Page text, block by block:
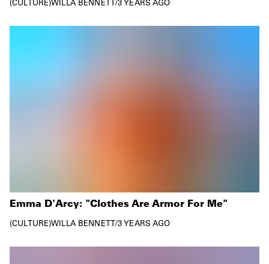
Emma D'Arcy: "Clothes Are Armor For Me"
CULTURE WILLA BENNETT/3 YEARS AGO